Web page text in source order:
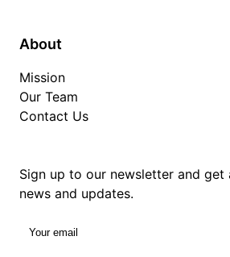
About
Mission
Our Team
Contact Us
Sign up to our newsletter and
news and updates.
Your email